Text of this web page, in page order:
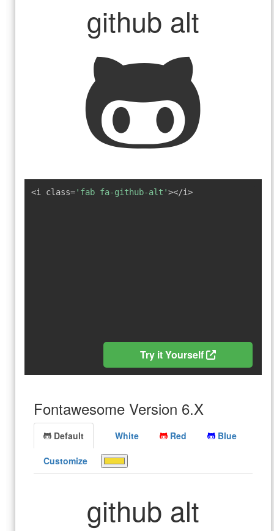
github alt
<i class='fab fa-github-alt'></i>
Try it Yourself
Fontawesome Version 6.X
Default White Red Blue
Customize
github alt